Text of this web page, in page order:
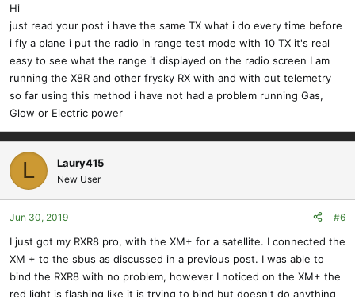
Hi
just read your post i have the same TX what i do every time before
i fly a plane i put the radio in range test mode with 10 TX it's real
easy to see what the range it displayed on the radio screen I am
running the X8R and other frysky RX with and with out telemetry
so far using this method i have not had a problem running Gas,
Glow or Electric power
L Laury415
New User
Jun 30, 2019 #6
I just got my RXR8 pro, with the XM+ for a satellite. I connected the
XM + to the sbus as discussed in a previous post. I was able to
bind the RXR8 with no problem, however I noticed on the XM+ the
red light is flashing like it is trying to bind but doesn't do anything